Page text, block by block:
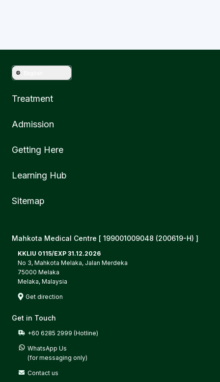
Treatment
Admission
Getting Here
Learning Hub
Sitemap
Mahkota Medical Centre [ 199001009048 (200619-H) ]
KKLIU 0115/EXP 31.12.2026
No 3, Mahkota Melaka, Jalan Merdeka
75000 Melaka
Melaka, Malaysia
Get direction
Get in Touch
+60 6285 2999 (Hotline)
WhatsApp Us
(for messaging only)
Contact us